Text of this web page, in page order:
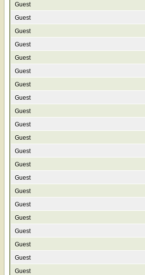
Guest
Guest
Guest
Guest
Guest
Guest
Guest
Guest
Guest
Guest
Guest
Guest
Guest
Guest
Guest
Guest
Guest
Guest
Guest
Guest
Guest